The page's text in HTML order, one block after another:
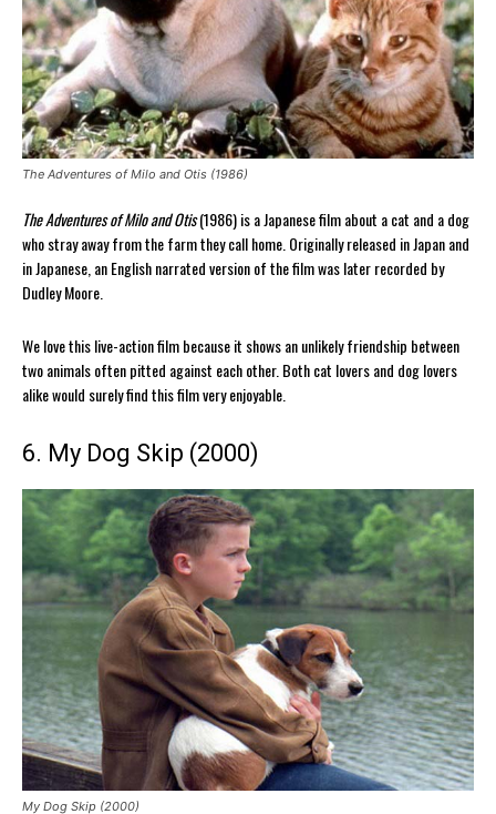
The Adventures of Milo and Otis (1986)
The Adventures of Milo and Otis(1986) is a Japanese film about a cat and a dog
who stray away from the farm they call home. Originally released in Japan and
in Japanese, an English narrated version of the film was later recorded by
Dudley Moore.
We love this live-action film because it shows an unlikely friendship between
two animals often pitted against each other. Both cat lovers and dog lovers
alike would surely find this film very enjoyable.
6. My Dog Skip (2000)
My Dog Skip (2000)